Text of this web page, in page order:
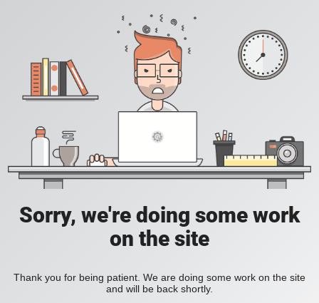
Sorry, we're doing some work
on the site
Thank you for being patient. We are doing some work on the site
and will be back shortly.